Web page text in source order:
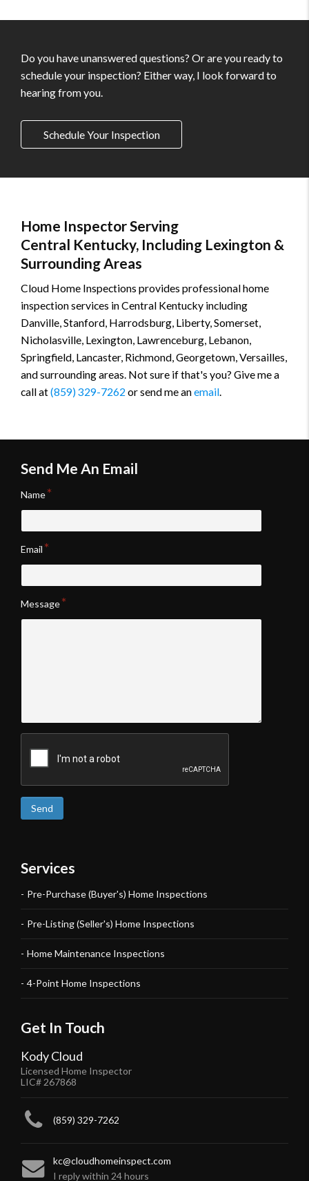
Do you have unanswered questions? Or are you ready to
schedule your inspection? Either way, I look forward to
hearing from you.
Schedule Your Inspection
Home Inspector Serving
Central Kentucky, Including Lexington &
Surrounding Areas
Cloud Home Inspections provides professional home
inspection services in Central Kentucky including
Danville, Stanford, Harrodsburg, Liberty, Somerset,
Nicholasville, Lexington, Lawrenceburg, Lebanon,
Springfield, Lancaster, Richmond, Georgetown, Versailles,
and surrounding areas. Not sure if that's you? Give me a
call at(859) 329-7262 or send me anemail.
Send Me An Email
Name
Email
Message
Send
Services
Pre-Purchase (Buyer's) Home Inspections
Pre-Listing (Seller's) Home Inspections
Home Maintenance Inspections
4-Point Home Inspections
Get In Touch
Kody Cloud
Licensed Home Inspector
LIC# 267868
(859) 329-7262
kc@cloudhomeinspect.com
I reply within 24 hours